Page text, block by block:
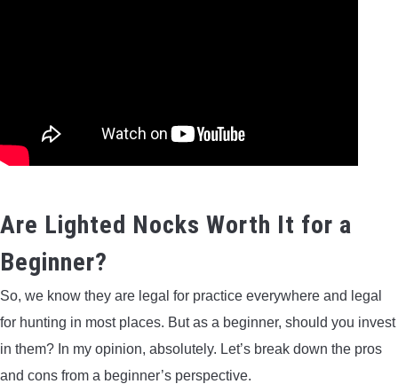
Are Lighted Nocks Worth It for a
Beginner?
So, we know they are legal for practice everywhere and legal
for hunting in most places. But as a beginner, should you invest
in them? In my opinion, absolutely. Let’s break down the pros
and cons from a beginner’s perspective.